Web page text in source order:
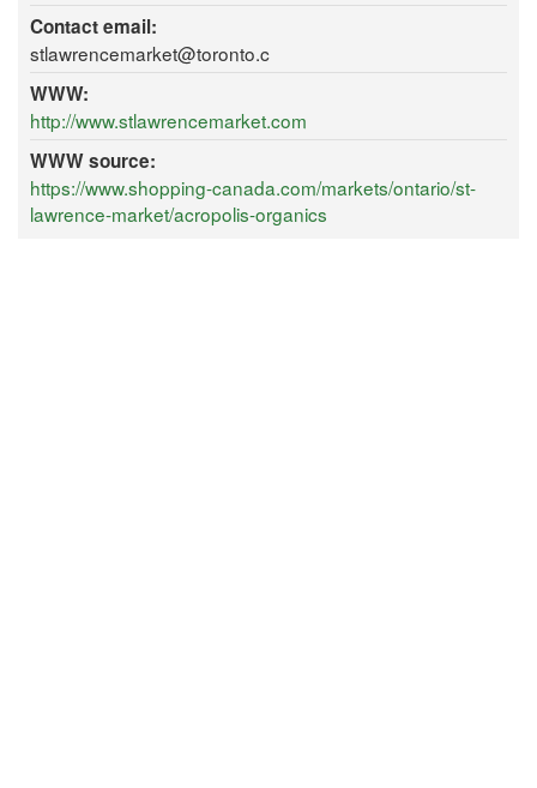
Contact email:
stlawrencemarket@toronto.c
WWW:
http://www.stlawrencemarket.com
WWW source:
https://www.shopping-canada.com/markets/ontario/st-
lawrence-market/acropolis-organics